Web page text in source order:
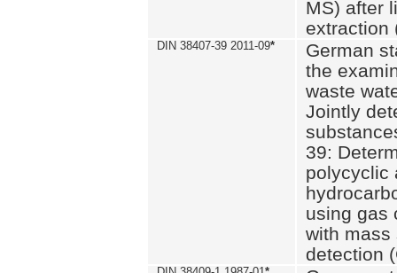
MS) after
extraction
DIN 38407-39 2011-09*
German
the
waste
Jointly
39:
polycyclic
using gas
with mass
detection